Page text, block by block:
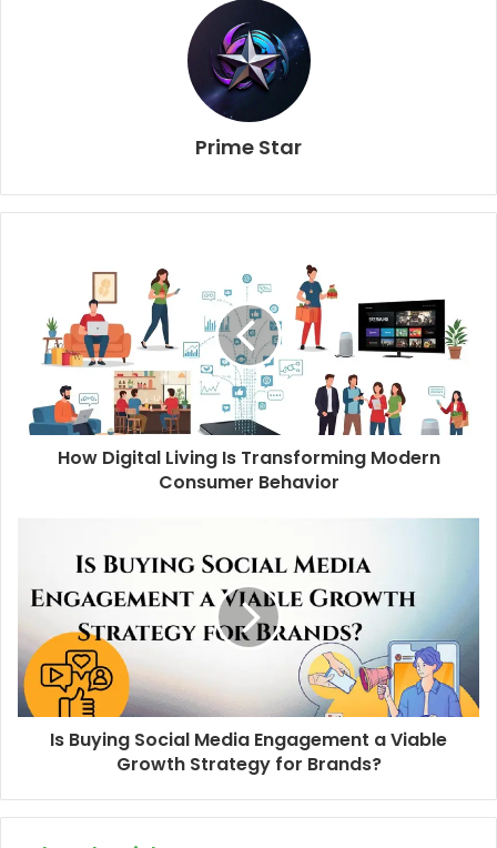
Prime Star
How Digital Living Is Transforming Modern
Consumer Behavior
Is Buying Social Media Engagement a Viable
Growth Strategy for Brands?